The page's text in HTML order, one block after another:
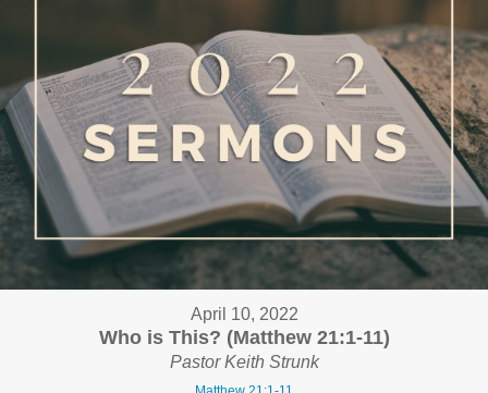
April 10, 2022
Who is This? (Matthew 21:1-11)
Pastor Keith Strunk